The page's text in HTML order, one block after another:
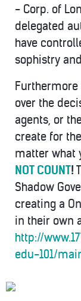
- Corp. of
delegated
have
sophistry
over the
agents, or
create for
matter what
NOT COUNT!
Shadow
creating a
in their own
http://
edu-101/